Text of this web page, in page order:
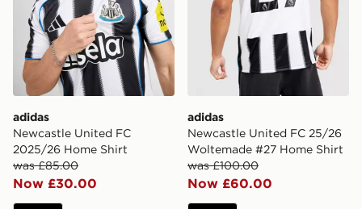
adidas
Newcastle United FC
2025/26 Home Shirt
was £85.00
Now £30.00
adidas
Newcastle United FC 25/26
Woltemade #27 Home Shirt
was £100.00
Now £60.00